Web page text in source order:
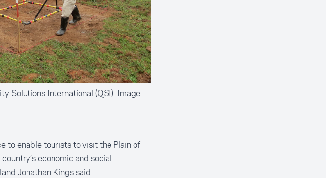
Solutions International (QSI). Image:
to enable tourists to visit the Plain of
economic and social
Jonathan Kings said.